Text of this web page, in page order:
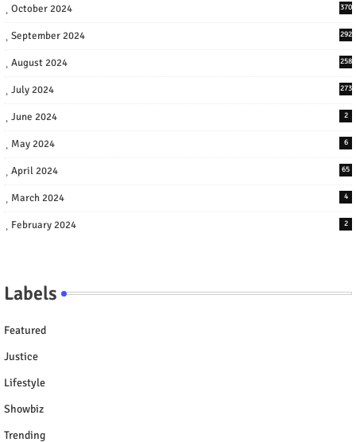
October 2024 370
September 2024 292
August 2024 258
July 2024 273
June 2024 2
May 2024 6
April 2024 65
March 2024 4
February 2024 2
Labels
Featured
Justice
Lifestyle
Showbiz
Trending